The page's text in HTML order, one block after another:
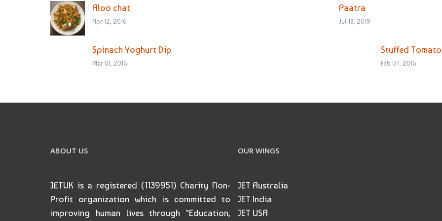
Aloo chat
Apr 12, 2016
Paatra
Jul 18, 2019
Spinach Yoghurt Dip
Mar 01, 2016
Stuffed
Feb 07, 2016
ABOUT US
JETUK is a registered (1139951) Charity Non-
Profit organization which is committed to
improving human lives through "Education,
OUR WINGS
JET Australia
JET India
JET USA